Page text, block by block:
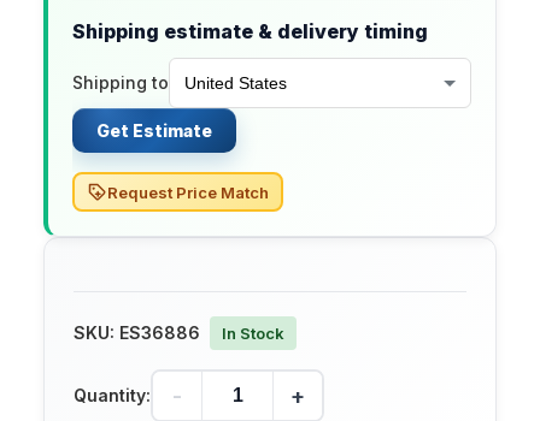
Shipping estimate & delivery timing
Shipping to
Get Estimate
Request Price Match
SKU: ES36886 In Stock
Quantity: - +